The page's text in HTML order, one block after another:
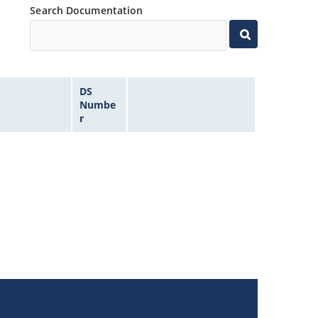
Search Documentation
DS
Numbe
r